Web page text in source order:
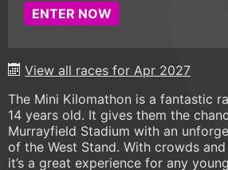
ENTER NOW
View all races for Apr 2027
The Mini Kilomathon is a fantastic
14 years old. It gives them the
Murrayfield Stadium with an
of the West Stand. With crowds
it’s a great experience for any